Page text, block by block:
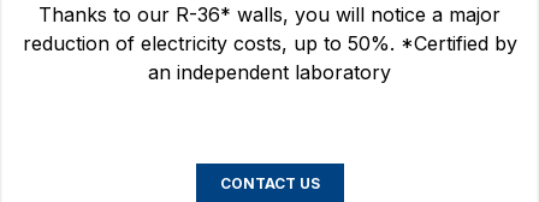
Thanks to our R-36* walls, you will notice a major
reduction of electricity costs, up to 50%. *Certified by
an independent laboratory
CONTACT US